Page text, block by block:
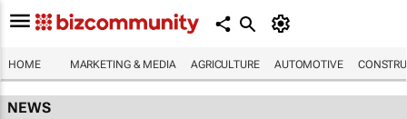
HOME MARKETING & MEDIA AGRICULTURE AUTOMOTIVE
NEWS